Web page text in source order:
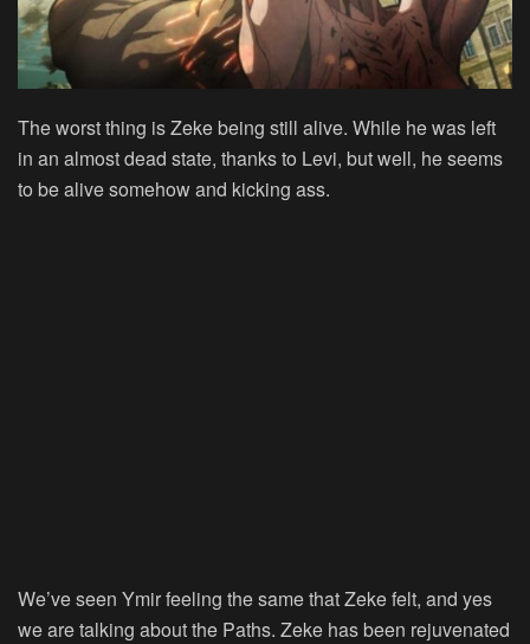
The worst thing is Zeke being still alive. While he was left
in an almost dead state, thanks to Levi, but well, he seems
to be alive somehow and kicking ass.
We’ve seen Ymir feeling the same that Zeke felt, and yes
we are talking about the Paths. Zeke has been rejuvenated